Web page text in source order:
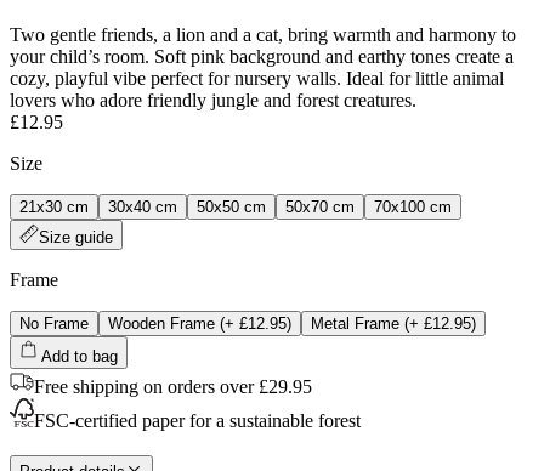
Two gentle friends, a lion and a cat, bring warmth and harmony to
your child’s room. Soft pink background and earthy tones create a
cozy, playful vibe perfect for nursery walls. Ideal for little animal
lovers who adore friendly jungle and forest creatures.
£12.95
Size
21x30 cm 30x40 cm 50x50 cm 50x70 cm
70x100 cm
Size guide
Frame
No Frame Wooden Frame (+ £12.95) Metal Frame (+ £12.95)
Add to bag
Free shipping on orders over £29.95
FSC-certified paper for a sustainable forest